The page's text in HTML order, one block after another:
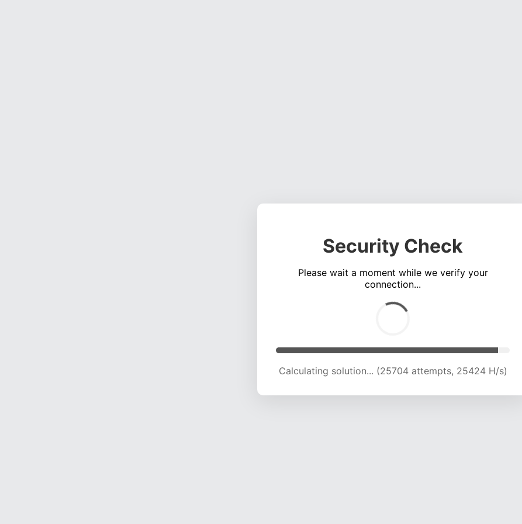
Security Check
Please wait a moment while we verify your
connection...
Calculating solution... (29671 attempts, 24441 H/s)